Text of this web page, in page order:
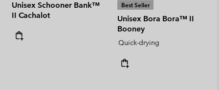
Unisex Schooner Bank™
II Cachalot
Best Seller
Unisex Bora Bora™ II
Booney
Quick-drying